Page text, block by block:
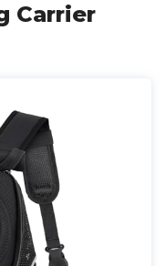
Carrier